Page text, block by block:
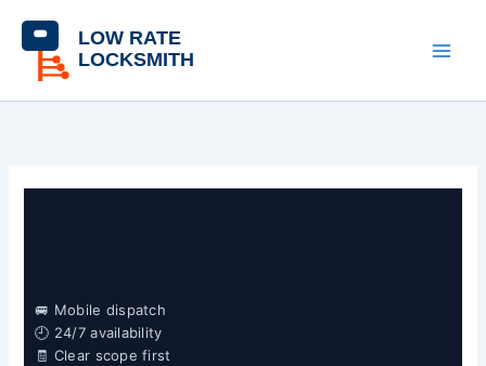
content
🚐 Mobile dispatch
🕘 24/7 availability
🧾 Clear scope first